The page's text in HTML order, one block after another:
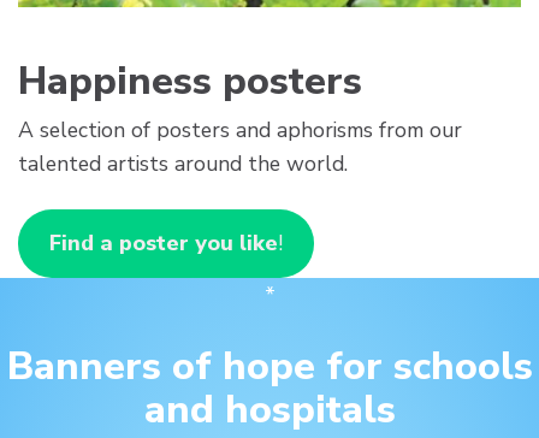
Happiness posters
A selection of posters and aphorisms from our
talented artists around the world.
Find a poster you like!
*
Banners of hope for schools
and hospitals